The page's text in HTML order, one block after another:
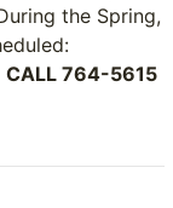
the Spring,
CALL 764-5615